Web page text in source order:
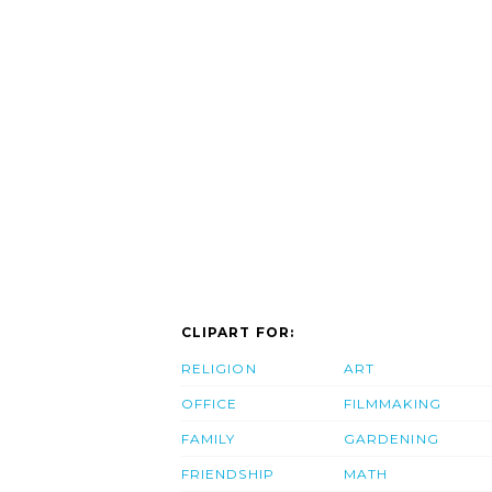
CLIPART FOR:
RELIGION
OFFICE
FAMILY
FRIENDSHIP
ART
FILMMAKING
GARDENING
MATH